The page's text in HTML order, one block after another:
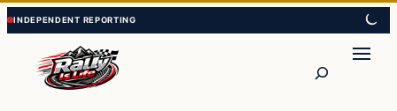
Skip
to
content
Skip
to
content